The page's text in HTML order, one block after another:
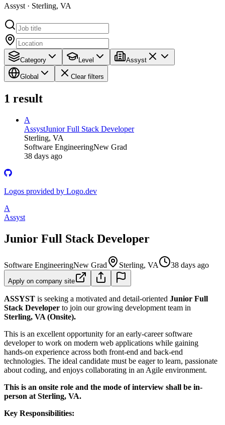
Assyst · Sterling, VA
Category Level Assyst
Global Clear filters
1 result
A
AssystJunior Full Stack Developer
Sterling, VA
Software EngineeringNew Grad
38 days ago
Logos provided by Logo.dev
A
Assyst
Junior Full Stack Developer
Software EngineeringNew Grad Sterling, VA 38 days ago
Apply on company site
ASSYST is seeking a motivated and detail-oriented Junior Full
Stack Developer to join our growing development team in
Sterling, VA (Onsite).
This is an excellent opportunity for an early-career software
developer to work on modern web applications while gaining
hands-on experience across both front-end and back-end
technologies. The ideal candidate must be eager to learn, passionate
about coding, and enjoys collaborating in an Agile environment.
This is an onsite role and the mode of interview shall be in-
person at Sterling, VA.
Key Responsibilities: